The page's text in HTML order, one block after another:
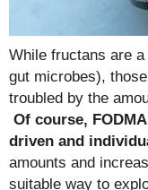
While fructans are
gut microbes),
troubled by the
Of course,
driven and
amounts and
suitable way to